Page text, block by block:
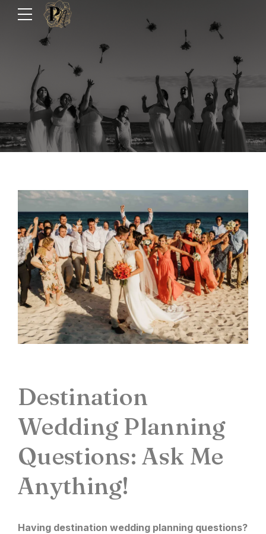
Destination
Wedding Planning
Questions: Ask Me
Anything!
Having destination wedding planning questions?